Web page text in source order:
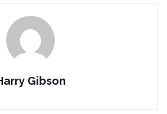
Gibson